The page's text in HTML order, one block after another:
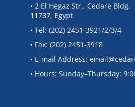
• 2 El Hegaz Str., Cedare Bldg.
11737, Egypt
• Tel: (202) 2451-3921/2/3/4
• Fax: (202) 2451-3918
• E-mail Address:
• Hours: Sunday–Thursday: